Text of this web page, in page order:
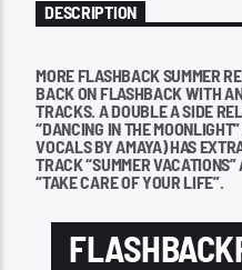
DESCRIPTION
MORE FLASHBACK SUMMER
BACK ON FLASHBACK WITH
TRACKS. A DOUBLE A SIDE
“DANCING IN THE
VOCALS BY AMAYA) HAS
TRACK “SUMMER
“TAKE CARE OF YOUR LIFE”.